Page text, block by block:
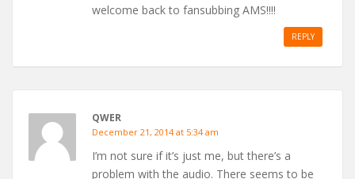
welcome back to fansubbing AMS!!!!
REPLY
QWER
December 21, 2014 at 5:34 am
I’m not sure if it’s just me, but there’s a
problem with the audio. There seems to be